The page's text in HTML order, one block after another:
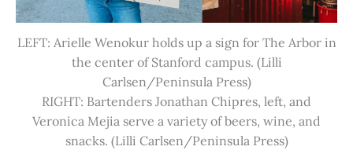
LEFT: Arielle Wenokur holds up a sign for The Arbor in
the center of Stanford campus. (Lilli
Carlsen/Peninsula Press)
RIGHT: Bartenders Jonathan Chipres, left, and
Veronica Mejia serve a variety of beers, wine, and
snacks. (Lilli Carlsen/Peninsula Press)